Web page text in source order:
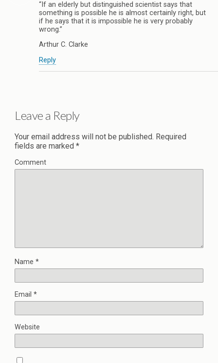
“If an elderly but distinguished scientist says that
something is possible he is almost certainly right, but
if he says that it is impossible he is very probably
wrong.”
Arthur C. Clarke
Reply
Leave a Reply
Your email address will not be published. Required
fields are marked *
Comment
Name *
Email *
Website